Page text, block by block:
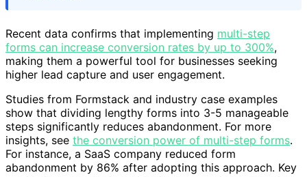
Recent data confirms that implementing multi-step
forms can increase conversion rates by up to 300%,
making them a powerful tool for businesses seeking
higher lead capture and user engagement.
Studies from Formstack and industry case examples
show that dividing lengthy forms into 3-5 manageable
steps significantly reduces abandonment. For more
insights, see the conversion power of multi-step forms.
For instance, a SaaS company reduced form
abandonment by 86% after adopting this approach. Key